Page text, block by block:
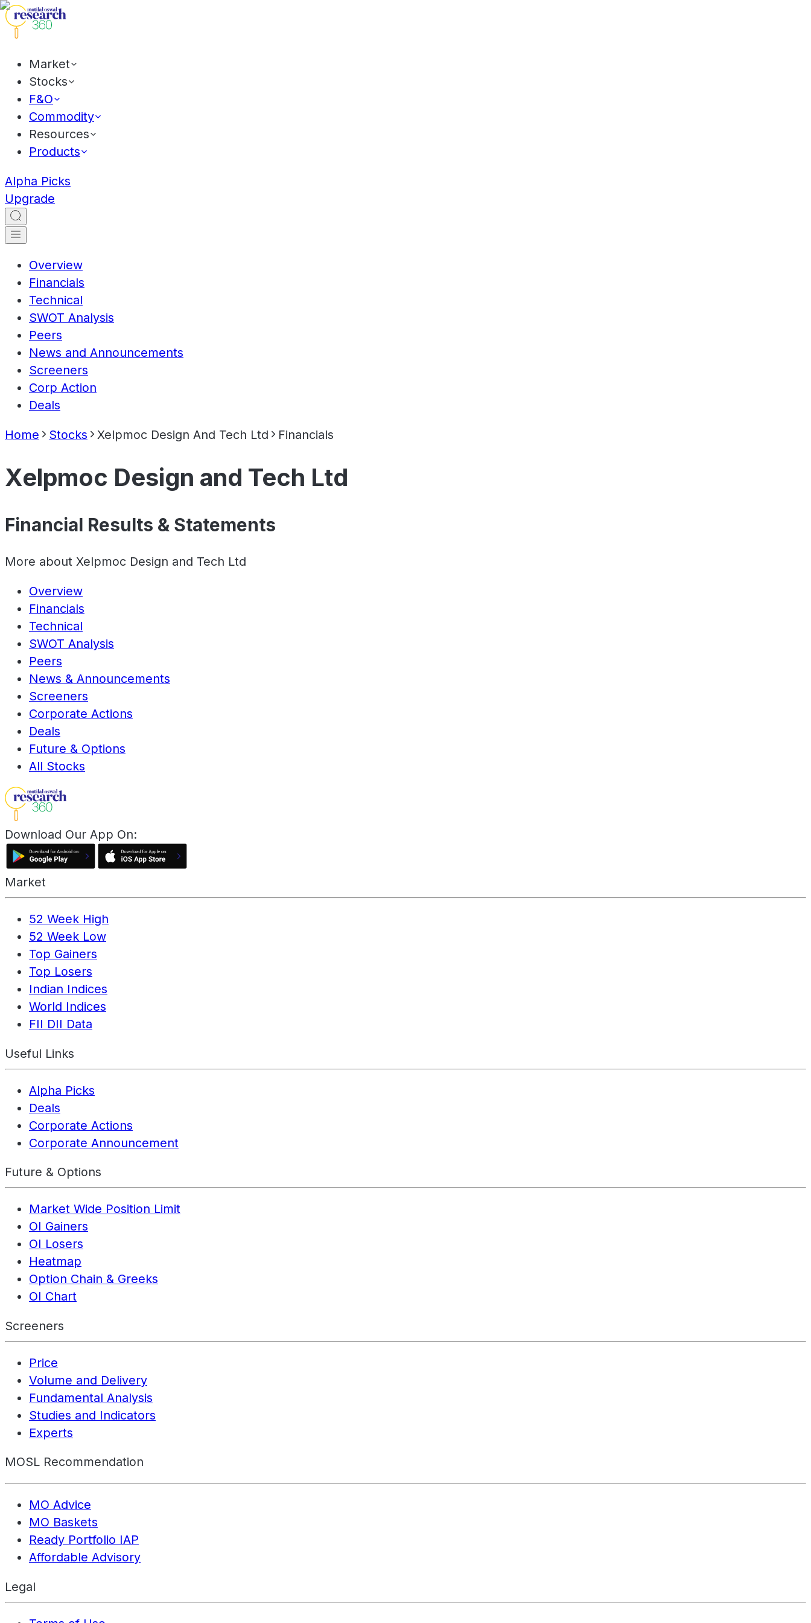
Market
Stocks
F&O
Commodity
Resources
Products
Alpha Picks
Upgrade
Overview
Financials
Technical
SWOT Analysis
Peers
News and Announcements
Screeners
Corp Action
Deals
Home Stocks Xelpmoc Design And Tech Ltd Financials
Xelpmoc Design and Tech Ltd
Financial Results & Statements
More about Xelpmoc Design and Tech Ltd
Overview
Financials
Technical
SWOT Analysis
Peers
News & Announcements
Screeners
Corporate Actions
Deals
Future & Options
All Stocks
Download Our App On:
Market
52 Week High
52 Week Low
Top Gainers
Top Losers
Indian Indices
World Indices
FII DII Data
Useful Links
Alpha Picks
Deals
Corporate Actions
Corporate Announcement
Future & Options
Market Wide Position Limit
OI Gainers
OI Losers
Heatmap
Option Chain & Greeks
OI Chart
Screeners
Price
Volume and Delivery
Fundamental Analysis
Studies and Indicators
Experts
MOSL Recommendation
MO Advice
MO Baskets
Ready Portfolio IAP
Affordable Advisory
Legal